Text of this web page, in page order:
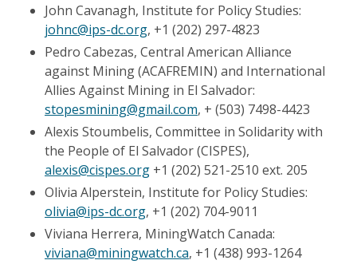
John Cavanagh, Institute for Policy Studies:
johnc@ips-dc.org, +1 (202) 297-4823
Pedro Cabezas, Central American Alliance
against Mining (ACAFREMIN) and International
Allies Against Mining in El Salvador:
stopesmining@gmail.com, + (503) 7498-4423
Alexis Stoumbelis, Committee in Solidarity with
the People of El Salvador (CISPES),
alexis@cispes.org +1 (202) 521-2510 ext. 205
Olivia Alperstein, Institute for Policy Studies:
olivia@ips-dc.org, +1 (202) 704-9011
Viviana Herrera, MiningWatch Canada:
viviana@miningwatch.ca, +1 (438) 993-1264